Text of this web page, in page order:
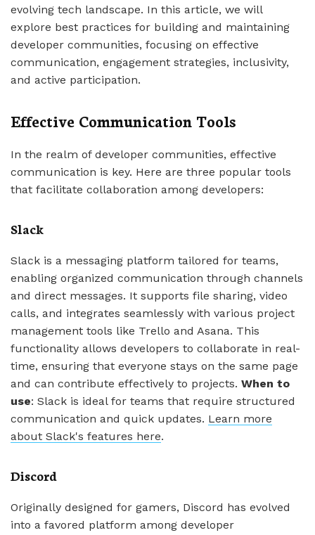
evolving tech landscape. In this article, we will
explore best practices for building and maintaining
developer communities, focusing on effective
communication, engagement strategies, inclusivity,
and active participation.
Effective Communication Tools
In the realm of developer communities, effective
communication is key. Here are three popular tools
that facilitate collaboration among developers:
Slack
Slack is a messaging platform tailored for teams,
enabling organized communication through channels
and direct messages. It supports file sharing, video
calls, and integrates seamlessly with various project
management tools like Trello and Asana. This
functionality allows developers to collaborate in real-
time, ensuring that everyone stays on the same page
and can contribute effectively to projects. When to
use: Slack is ideal for teams that require structured
communication and quick updates. Learn more
about Slack's features here.
Discord
Originally designed for gamers, Discord has evolved
into a favored platform among developer